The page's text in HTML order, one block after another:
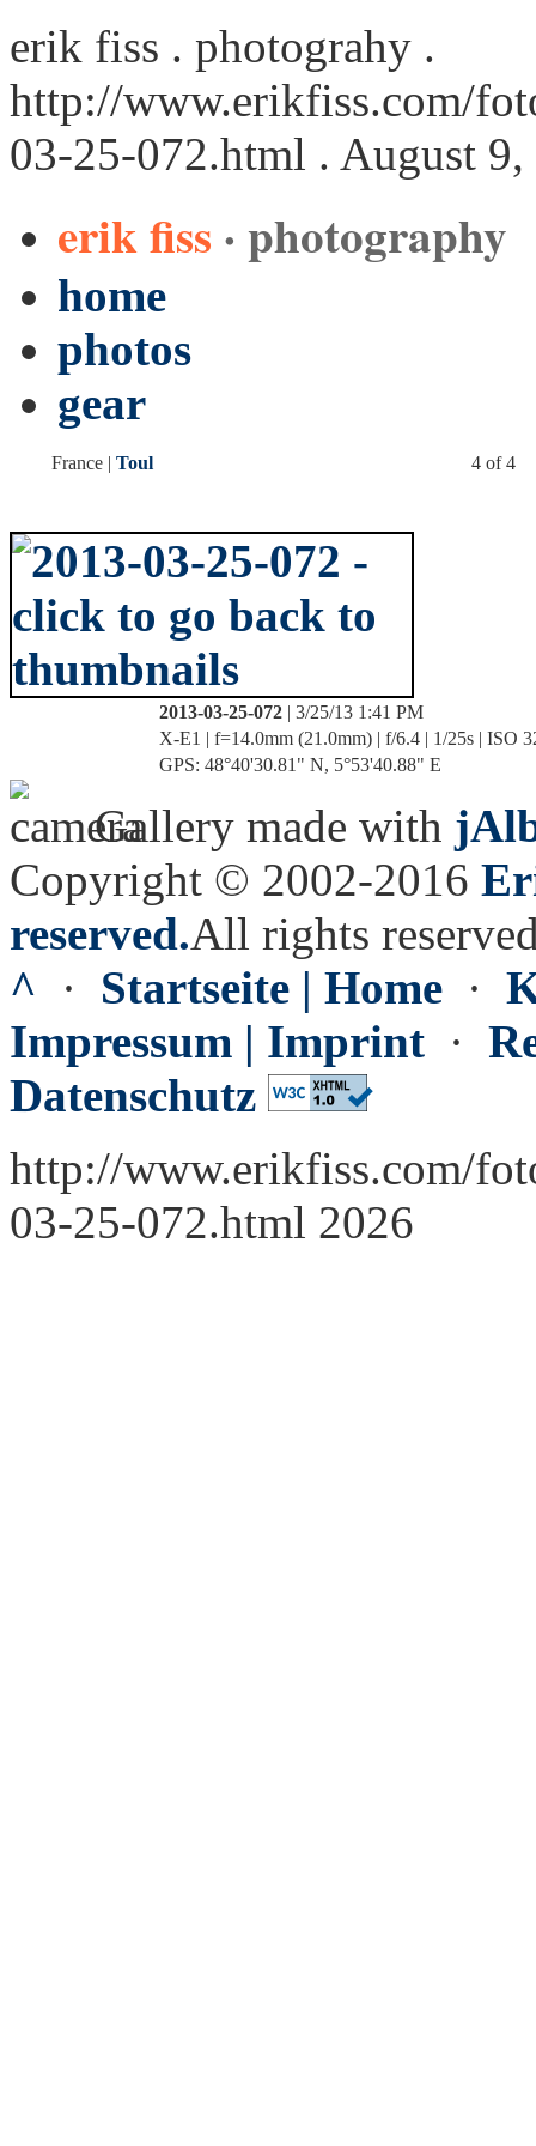
erik fiss . photograhy .
http://www.erikfiss.com/
03-25-072.html . August
erik fiss · photography
home
photos
gear
France | Toul 4 of 4
2013-03-25-072 | 3/25/13 1:41 PM
X-E1 | f=14.0mm (21.0mm) | f/6.4 | 1/25s | ISO
GPS: 48°40'30.81" N, 5°53'40.88" E
Gallery made with
Copyright © 2002-2016
reserved.All rights
^ · Startseite | Home ·
Impressum | Imprint ·
Datenschutz
http://www.erikfiss.com/
03-25-072.html 2026